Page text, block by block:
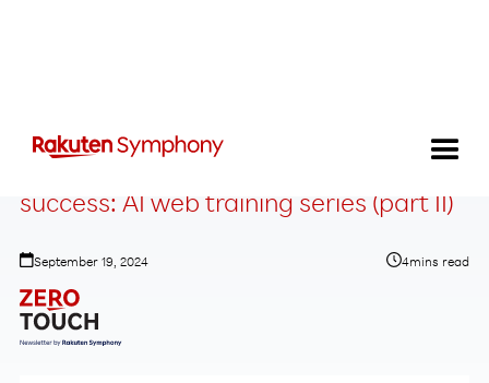
success: AI web training series (part II)
September 19, 2024 4mins read